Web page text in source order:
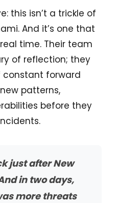
this isn’t a trickle of
And it’s one that
time. Their team
of reflection; they
forward
patterns,
before they
just after New
in two days,
more threats